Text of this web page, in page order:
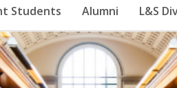
Students Alumni L&S